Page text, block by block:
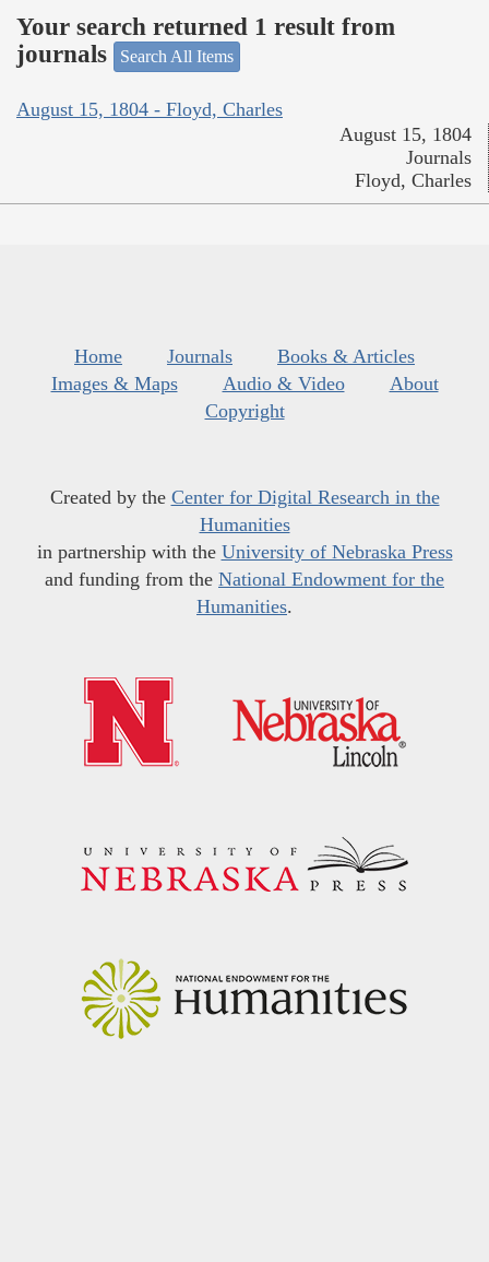
Your search returned 1 result from
journals
Search All Items
August 15, 1804 - Floyd, Charles
August 15, 1804
Journals
Floyd, Charles
Home Journals
Books & Articles
Images & Maps
Audio & Video
About
Copyright
Created by the Center for Digital Research in the
Humanities
in partnership with the University of Nebraska Press
and funding from the National Endowment for the
Humanities.